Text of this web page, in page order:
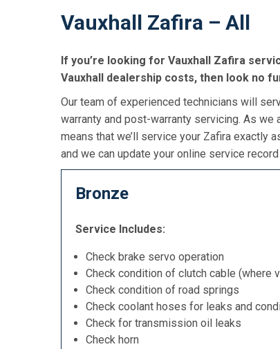
Vauxhall Zafira – All
If you’re looking for Vauxhall Zafira
Vauxhall dealership costs, then look no
Our team of experienced technicians will
warranty and post-warranty servicing. As we
means that we’ll service your Zafira exactly
and we can update your online service
Bronze
Service Includes:
Check brake servo operation
Check condition of clutch cable (where
Check condition of road springs
Check coolant hoses for leaks and
Check for transmission oil leaks
Check horn